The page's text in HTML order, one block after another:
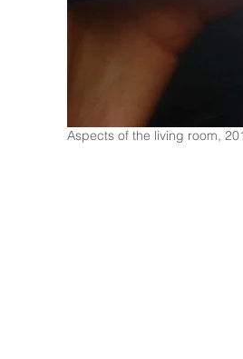
Aspects of the living room,